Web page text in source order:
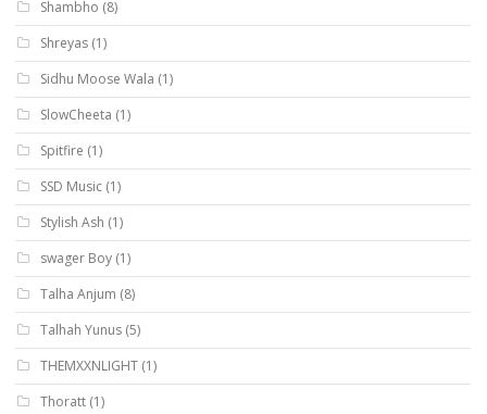
Shambho (8)
Shreyas (1)
Sidhu Moose Wala (1)
SlowCheeta (1)
Spitfire (1)
SSD Music (1)
Stylish Ash (1)
swager Boy (1)
Talha Anjum (8)
Talhah Yunus (5)
THEMXXNLIGHT (1)
Thoratt (1)